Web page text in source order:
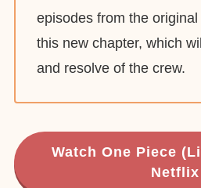
episodes from the
this new chapter, which
and resolve of the crew.
Watch One Piece
Netflix